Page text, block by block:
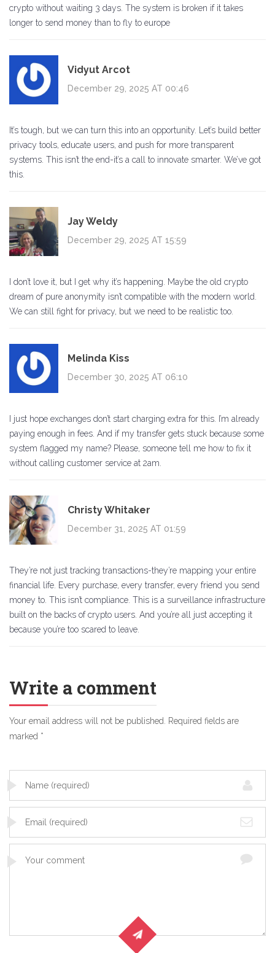
crypto without waiting 3 days. The system is broken if it takes
longer to send money than to fly to europe
Vidyut Arcot
December 29, 2025 AT 00:46
It’s tough, but we can turn this into an opportunity. Let’s build better
privacy tools, educate users, and push for more transparent
systems. This isn’t the end-it’s a call to innovate smarter. We’ve got
this.
Jay Weldy
December 29, 2025 AT 15:59
I don’t love it, but I get why it’s happening. Maybe the old crypto
dream of pure anonymity isn’t compatible with the modern world.
We can still fight for privacy, but we need to be realistic too.
Melinda Kiss
December 30, 2025 AT 06:10
I just hope exchanges don’t start charging extra for this. I’m already
paying enough in fees. And if my transfer gets stuck because some
system flagged my name? Please, someone tell me how to fix it
without calling customer service at 2am.
Christy Whitaker
December 31, 2025 AT 01:59
They’re not just tracking transactions-they’re mapping your entire
financial life. Every purchase, every transfer, every friend you send
money to. This isn’t compliance. This is a surveillance infrastructure
built on the backs of crypto users. And you’re all just accepting it
because you’re too scared to leave.
Write a comment
Your email address will not be published. Required fields are
marked *